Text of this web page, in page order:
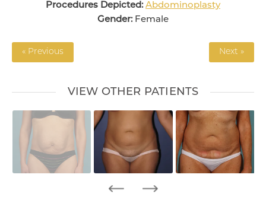
Procedures Depicted: Abdominoplasty
Gender: Female
« Previous Next »
VIEW OTHER PATIENTS